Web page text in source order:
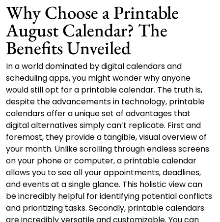
Why Choose a Printable
August Calendar? The
Benefits Unveiled
In a world dominated by digital calendars and
scheduling apps, you might wonder why anyone
would still opt for a printable calendar. The truth is,
despite the advancements in technology, printable
calendars offer a unique set of advantages that
digital alternatives simply can’t replicate. First and
foremost, they provide a tangible, visual overview of
your month. Unlike scrolling through endless screens
on your phone or computer, a printable calendar
allows you to see all your appointments, deadlines,
and events at a single glance. This holistic view can
be incredibly helpful for identifying potential conflicts
and prioritizing tasks. Secondly, printable calendars